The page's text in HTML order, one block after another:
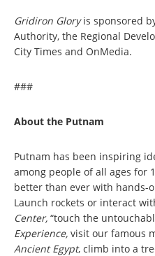
Gridiron Gloryis sponsored
Authority, the Regional
City Times and OnMedia.
###
About the Putnam
Putnam has been inspiring
among people of all ages for
better than ever with hands-
Launch rockets or interact
Center, “touch the
Experience, visit our famous
Ancient Egypt, climb into a